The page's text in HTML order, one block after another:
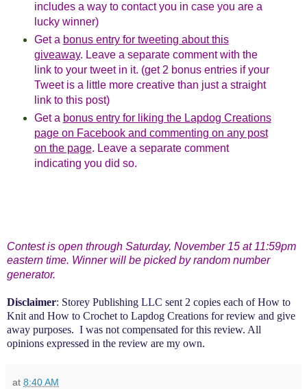
includes a way to contact you in case you are a
lucky winner)
Get a bonus entry for tweeting about this
giveaway. Leave a separate comment with the
link to your tweet in it. (get 2 bonus entries if your
Tweet is a little more creative than just a straight
link to this post)
Get a bonus entry for liking the Lapdog Creations
page on Facebook and commenting on any post
on the page. Leave a separate comment
indicating you did so.
Contest is open through Saturday, November 15 at 11:59pm
eastern time. Winner will be picked by random number
generator.
Disclaimer: Storey Publishing LLC sent 2 copies each of How to
Knit and How to Crochet to Lapdog Creations for review and give
away purposes. I was not compensated for this review. All
opinions expressed in the review are my own.
at 8:40 AM